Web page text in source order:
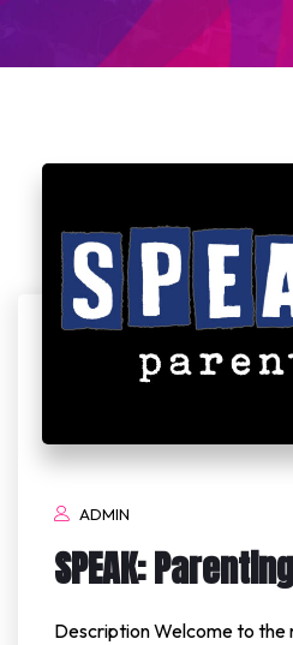
ADMIN
SPEAK: Parenting
Description Welcome to